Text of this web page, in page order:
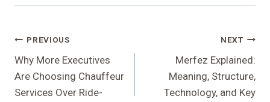
Post
Navigation
PREVIOUS
Why More Executives
Are Choosing Chauffeur
Services Over Ride-
NEXT
Merfez Explained:
Meaning, Structure,
Technology, and Key